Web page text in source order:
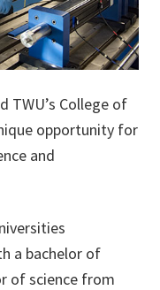
TWU’s College of
opportunity for
and
a bachelor of
of science from